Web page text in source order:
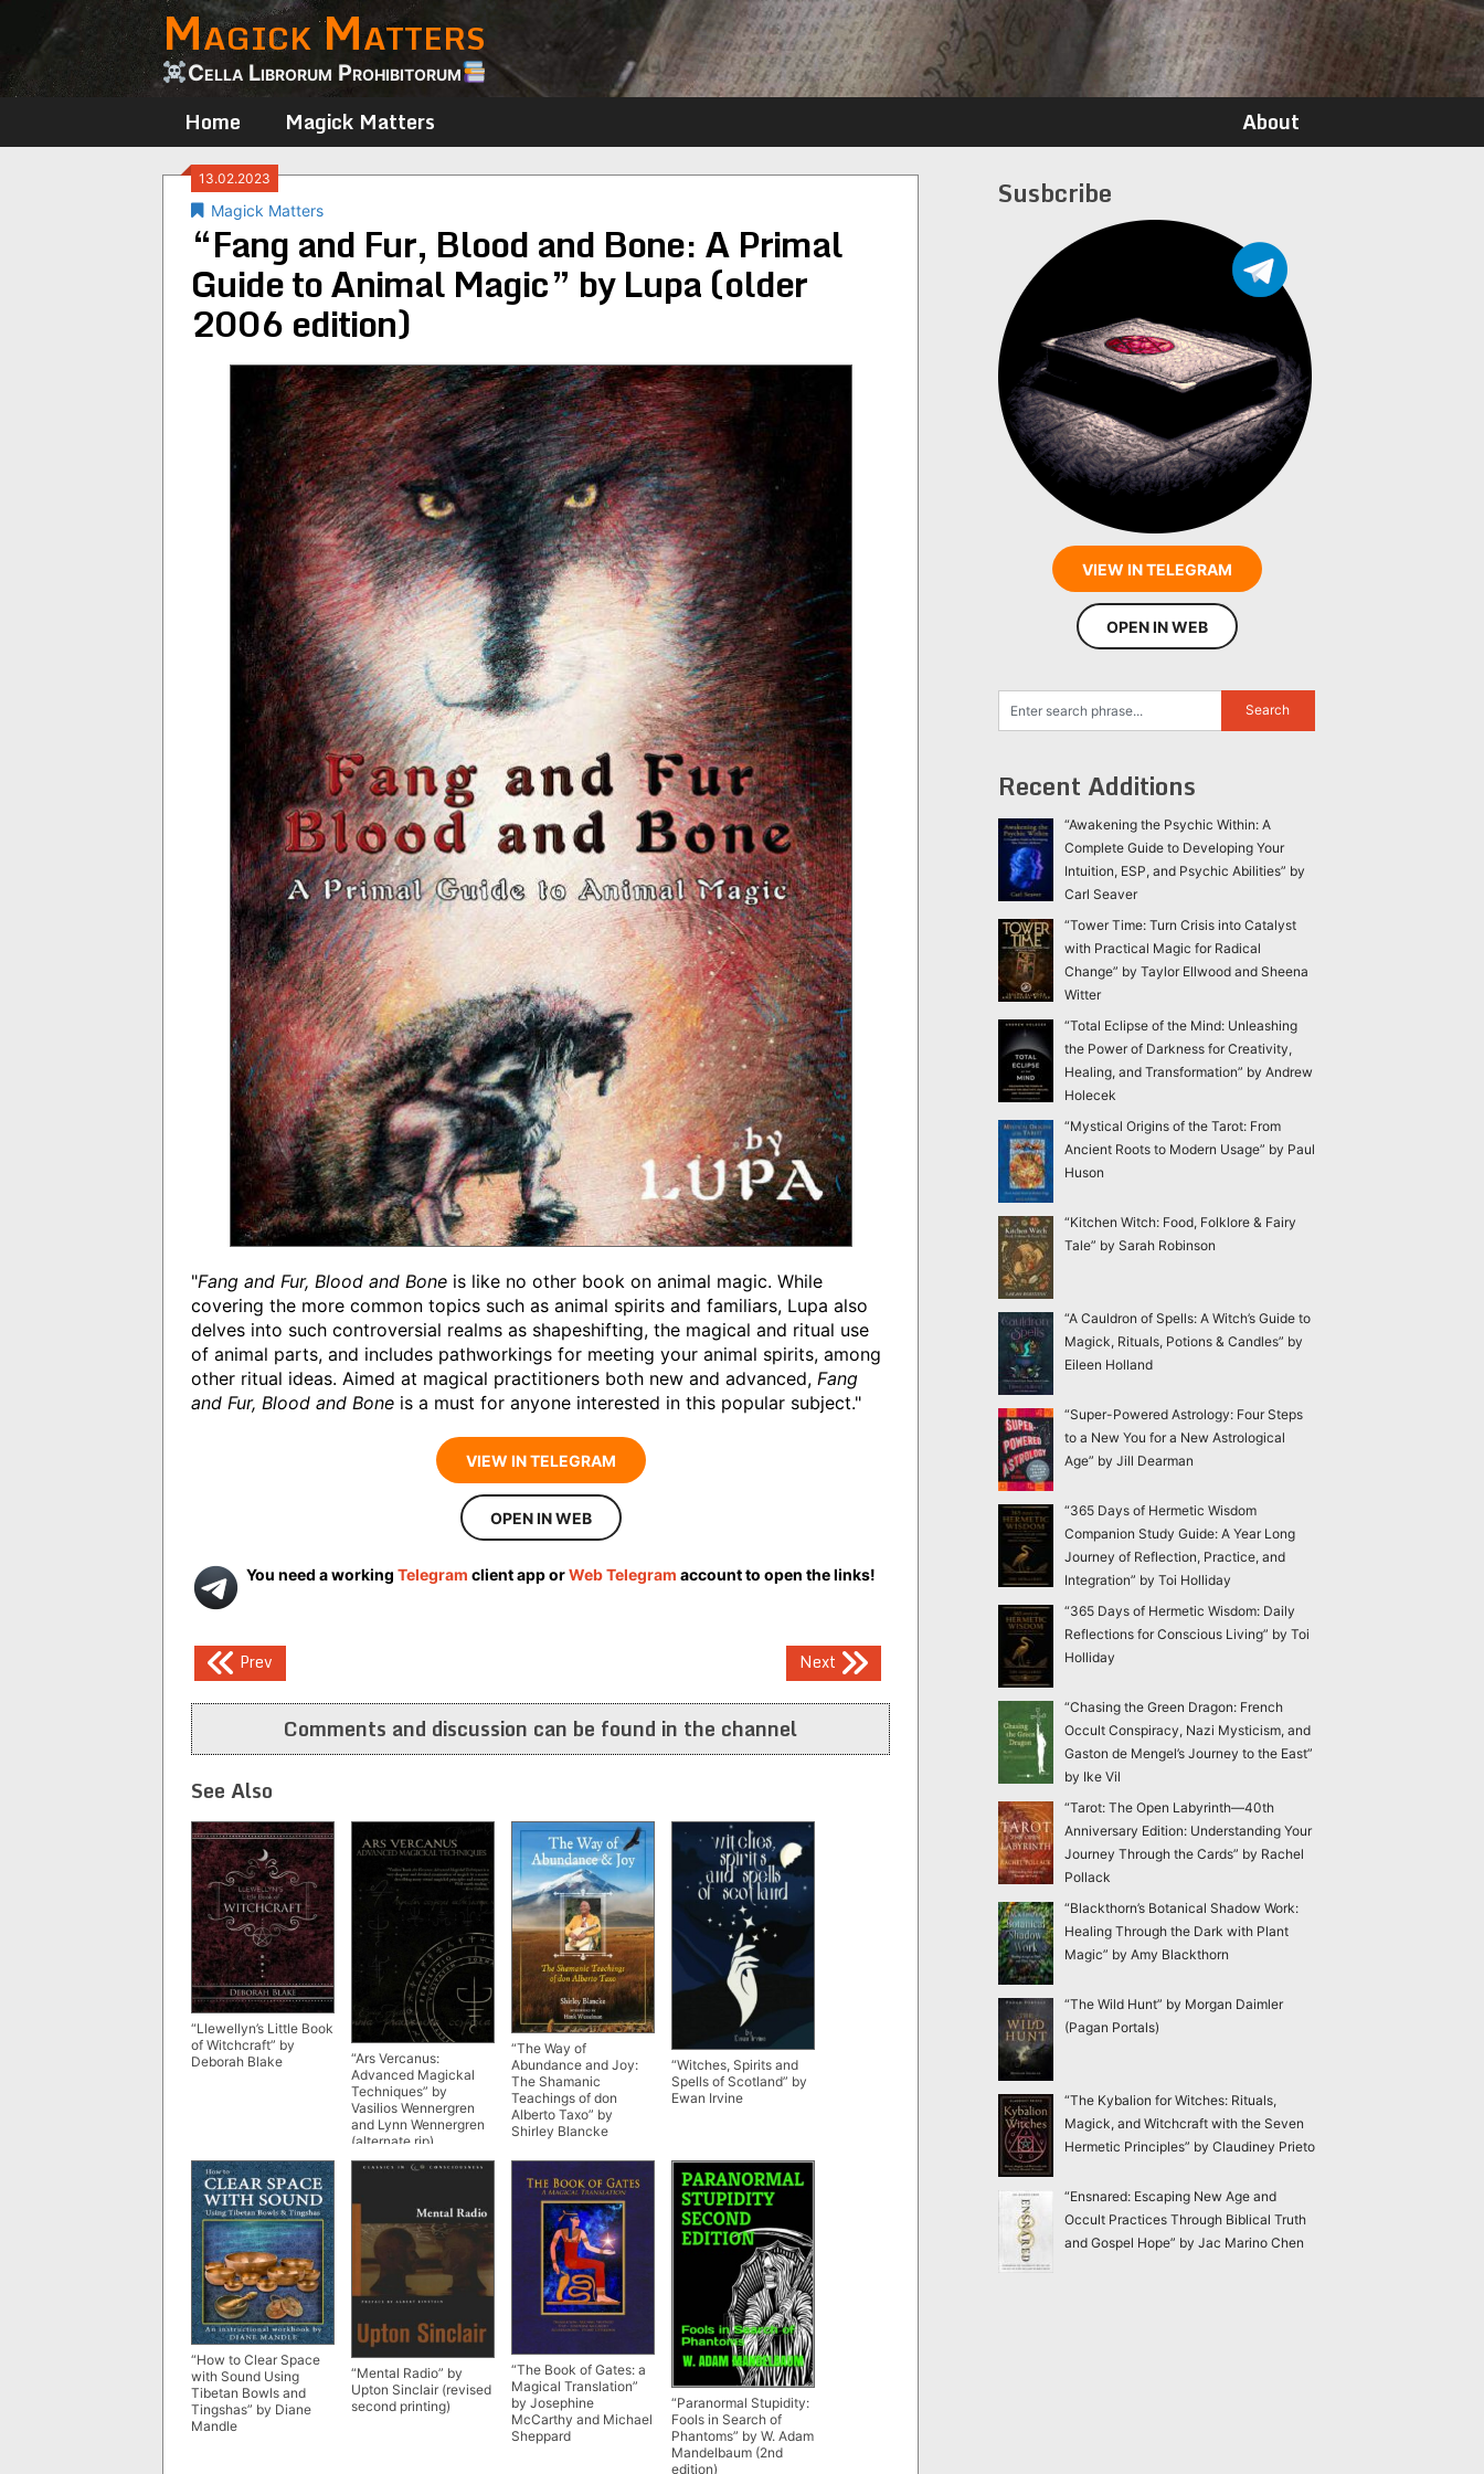
content
Magick Matters
Cella Librorum Prohibitorum
Home Magick Matters About
13.02.2023
Magick Matters
“Fang and Fur, Blood and Bone: A Primal
Guide to Animal Magic” by Lupa (older
2006 edition)
"Fang and Fur, Blood and Bone is like no other book on animal magic. While
covering the more common topics such as animal spirits and familiars, Lupa also
delves into such controversial realms as shapeshifting, the magical and ritual use
of animal parts, and includes pathworkings for meeting your animal spirits, among
other ritual ideas. Aimed at magical practitioners both new and advanced, Fang
and Fur, Blood and Bone is a must for anyone interested in this popular subject."
VIEW IN TELEGRAM
OPEN IN WEB
You need a working Telegram client app orWeb Telegram account to open the links!
Post
navigation
Prev Next
Comments and discussion can be found in the channel
See Also
“Llewellyn’s Little Book
of Witchcraft” by
Deborah Blake
“Ars Vercanus:
Advanced Magickal
Techniques” by
Vasilios Wennergren
and Lynn Wennergren
(alternate rip)
“The Way of
Abundance and Joy:
The Shamanic
Teachings of don
Alberto Taxo” by
Shirley Blancke
“Witches, Spirits and
Spells of Scotland” by
Ewan Irvine
“How to Clear Space
with Sound Using
Tibetan Bowls and
Tingshas” by Diane
Mandle
“Mental Radio” by
Upton Sinclair (revised
second printing)
“The Book of Gates: a
Magical Translation”
by Josephine
McCarthy and Michael
Sheppard
“Paranormal Stupidity:
Fools in Search of
Phantoms” by W. Adam
Mandelbaum (2nd
edition)
Susbcribe
VIEW IN TELEGRAM
OPEN IN WEB
Recent Additions
“Awakening the Psychic Within: A
Complete Guide to Developing Your
Intuition, ESP, and Psychic Abilities” by
Carl Seaver
“Tower Time: Turn Crisis into Catalyst
with Practical Magic for Radical
Change” by Taylor Ellwood and Sheena
Witter
“Total Eclipse of the Mind: Unleashing
the Power of Darkness for Creativity,
Healing, and Transformation” by Andrew
Holecek
“Mystical Origins of the Tarot: From
Ancient Roots to Modern Usage” by Paul
Huson
“Kitchen Witch: Food, Folklore & Fairy
Tale” by Sarah Robinson
“A Cauldron of Spells: A Witch’s Guide to
Magick, Rituals, Potions & Candles” by
Eileen Holland
“Super-Powered Astrology: Four Steps
to a New You for a New Astrological
Age” by Jill Dearman
“365 Days of Hermetic Wisdom
Companion Study Guide: A Year Long
Journey of Reflection, Practice, and
Integration” by Toi Holliday
“365 Days of Hermetic Wisdom: Daily
Reflections for Conscious Living” by Toi
Holliday
“Chasing the Green Dragon: French
Occult Conspiracy, Nazi Mysticism, and
Gaston de Mengel’s Journey to the East”
by Ike Vil
“Tarot: The Open Labyrinth—40th
Anniversary Edition: Understanding Your
Journey Through the Cards” by Rachel
Pollack
“Blackthorn’s Botanical Shadow Work:
Healing Through the Dark with Plant
Magic” by Amy Blackthorn
“The Wild Hunt” by Morgan Daimler
(Pagan Portals)
“The Kybalion for Witches: Rituals,
Magick, and Witchcraft with the Seven
Hermetic Principles” by Claudiney Prieto
“Ensnared: Escaping New Age and
Occult Practices Through Biblical Truth
and Gospel Hope” by Jac Marino Chen